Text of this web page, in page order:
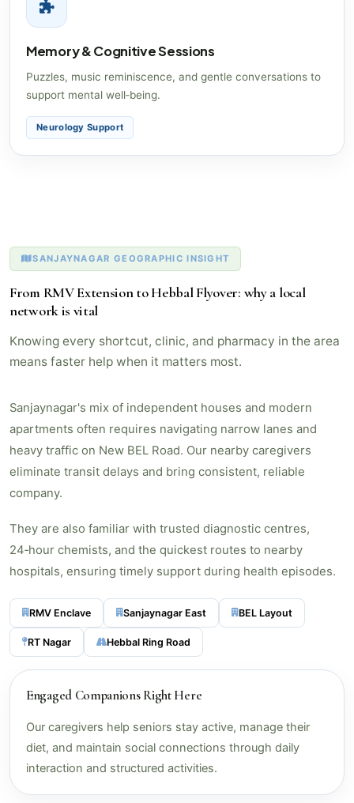
Memory & Cognitive Sessions
Puzzles, music reminiscence, and gentle conversations to
support mental well‑being.
Neurology Support
SANJAYNAGAR GEOGRAPHIC INSIGHT
From RMV Extension to Hebbal Flyover: why a local
network is vital
Knowing every shortcut, clinic, and pharmacy in the area
means faster help when it matters most.
Sanjaynagar's mix of independent houses and modern
apartments often requires navigating narrow lanes and
heavy traffic on New BEL Road. Our nearby caregivers
eliminate transit delays and bring consistent, reliable
company.
They are also familiar with trusted diagnostic centres,
24‑hour chemists, and the quickest routes to nearby
hospitals, ensuring timely support during health episodes.
RMV Enclave Sanjaynagar East BEL Layout
RT Nagar Hebbal Ring Road
Engaged Companions Right Here
Our caregivers help seniors stay active, manage their
diet, and maintain social connections through daily
interaction and structured activities.